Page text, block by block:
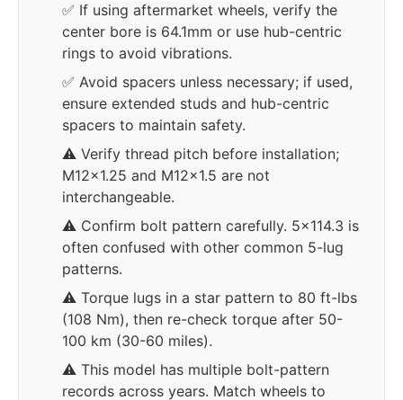
✅ If using aftermarket wheels, verify the
center bore is 64.1mm or use hub-centric
rings to avoid vibrations.
✅ Avoid spacers unless necessary; if used,
ensure extended studs and hub-centric
spacers to maintain safety.
⚠️ Verify thread pitch before installation;
M12x1.25 and M12x1.5 are not
interchangeable.
⚠️ Confirm bolt pattern carefully. 5x114.3 is
often confused with other common 5-lug
patterns.
⚠️ Torque lugs in a star pattern to 80 ft-lbs
(108 Nm), then re-check torque after 50-
100 km (30-60 miles).
⚠️ This model has multiple bolt-pattern
records across years. Match wheels to